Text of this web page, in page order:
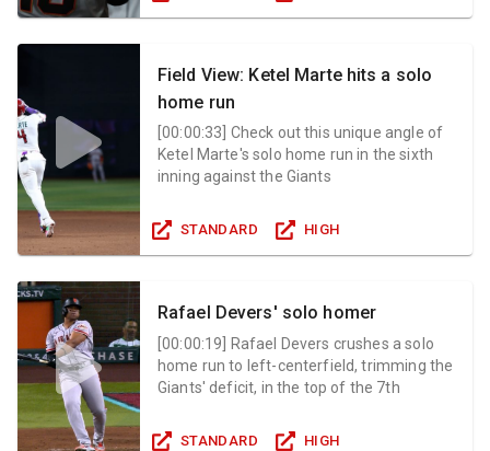
Field View: Ketel Marte hits a solo
home run
[00:00:33 Check out this unique angle of
Ketel Marte's solo home run in the sixth
inning against the Giants
STANDARD HIGH
Rafael Devers' solo homer
[00:00:19
Rafael Devers crushes a solo
home run to left-centerfield, trimming the
Giants' deficit, in the top of the 7th
STANDARD HIGH